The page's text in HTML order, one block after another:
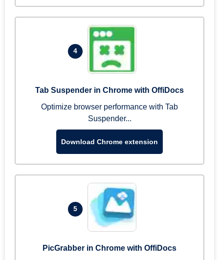
4
Tab Suspender in Chrome with OffiDocs
Optimize browser performance with Tab
Suspender...
Download Chrome extension
5
PicGrabber in Chrome with OffiDocs